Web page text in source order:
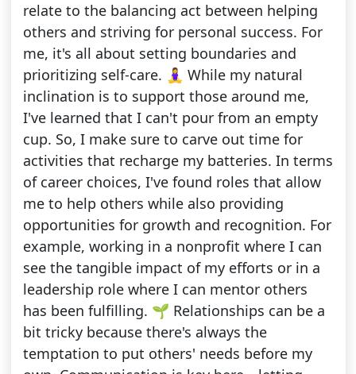
relate to the balancing act between helping
others and striving for personal success. For
me, it's all about setting boundaries and
prioritizing self-care. 🧘‍♀️ While my natural
inclination is to support those around me,
I've learned that I can't pour from an empty
cup. So, I make sure to carve out time for
activities that recharge my batteries. In terms
of career choices, I've found roles that allow
me to help others while also providing
opportunities for growth and recognition. For
example, working in a nonprofit where I can
see the tangible impact of my efforts or in a
leadership role where I can mentor others
has been fulfilling. 🌱 Relationships can be a
bit tricky because there's always the
temptation to put others' needs before my